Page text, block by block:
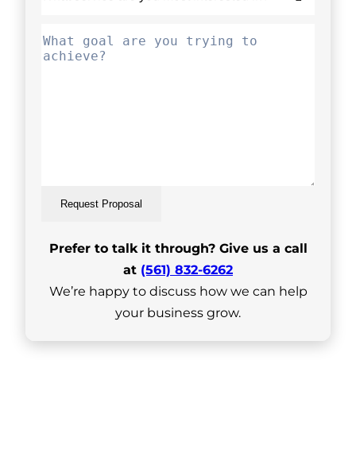
Request Proposal
Prefer to talk it through? Give us a call
at (561) 832-6262
We’re happy to discuss how we can help
your business grow.